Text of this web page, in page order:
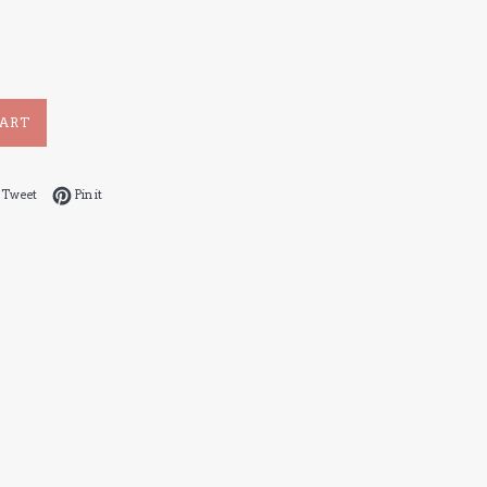
Facebook
TweetTweet on Twitter
Pin itPin on Pinterest